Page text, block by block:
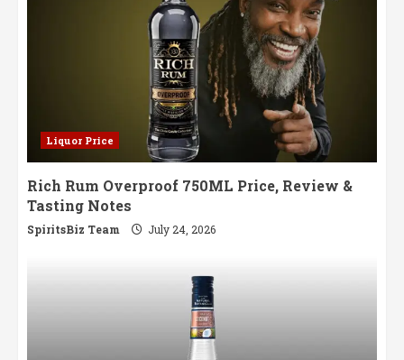
Liquor Price
Rich Rum Overproof 750ML Price, Review &
Tasting Notes
SpiritsBiz Team July 24, 2026